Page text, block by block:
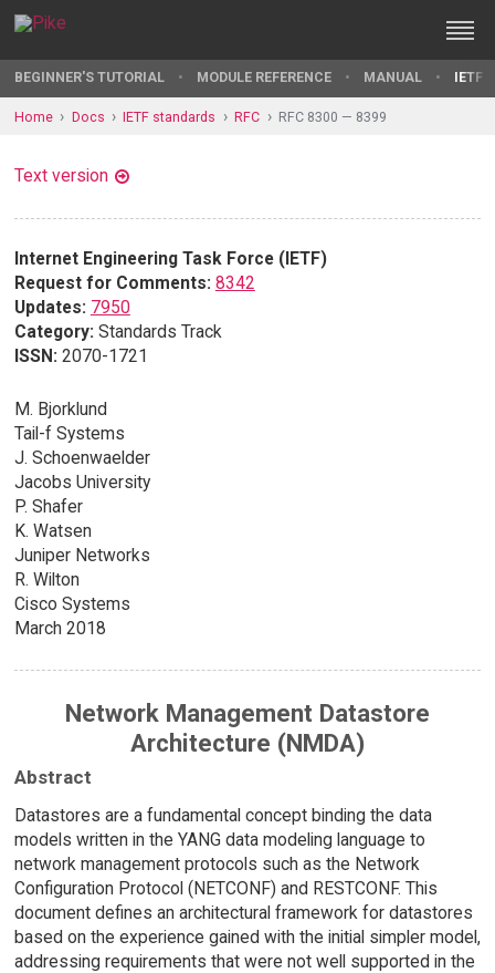
BEGINNER'S TUTORIAL MODULE REFERENCE MANUAL IETF
Home Docs IETF standards RFC RFC 8300 — 8399
Text version
Internet Engineering Task Force (IETF)
Request for Comments: 8342
Updates: 7950
Category: Standards Track
ISSN: 2070-1721
M. Bjorklund
Tail-f Systems
J. Schoenwaelder
Jacobs University
P. Shafer
K. Watsen
Juniper Networks
R. Wilton
Cisco Systems
March 2018
Network Management Datastore
Architecture (NMDA)
Abstract
Datastores are a fundamental concept binding the data
models written in the YANG data modeling language to
network management protocols such as the Network
Configuration Protocol (NETCONF) and RESTCONF. This
document defines an architectural framework for datastores
based on the experience gained with the initial simpler model,
addressing requirements that were not well supported in the